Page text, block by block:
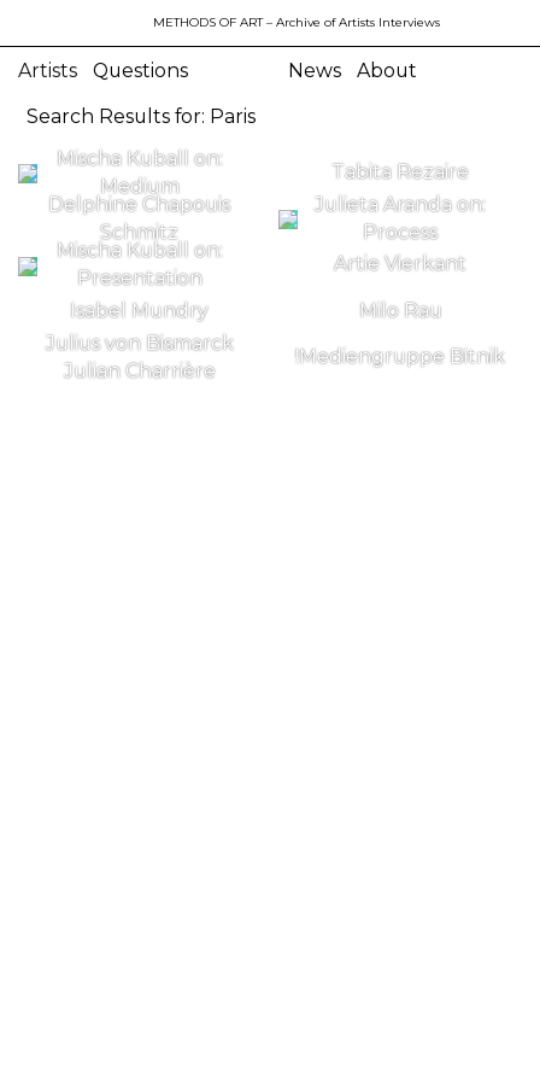
METHODS OF ART– Archive of Artists Interviews
Artists Questions News About
Search Results for: Paris
Mischa Kuball on:
Medium
Tabita Rezaire
Delphine Chapouis
Schmitz
Julieta Aranda on:
Process
Mischa Kuball on:
Presentation
Artie Vierkant
Isabel Mundry
Milo Rau
Julius von Bismarck
Julian Charrière
!Mediengruppe Bitnik